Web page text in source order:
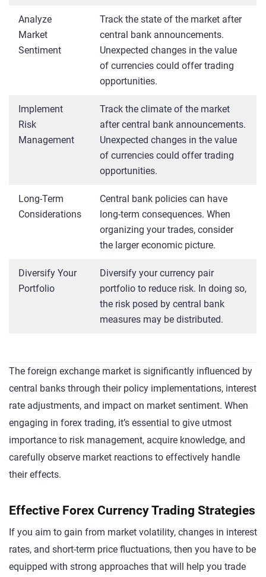
Analyze
Market
Sentiment
Track the state of the market after
central bank announcements.
Unexpected changes in the value
of currencies could offer trading
opportunities.
Implement
Risk
Management
Track the climate of the market
after central bank announcements.
Unexpected changes in the value
of currencies could offer trading
opportunities.
Long-Term
Considerations
Central bank policies can have
long-term consequences. When
organizing your trades, consider
the larger economic picture.
Diversify Your
Portfolio
Diversify your currency pair
portfolio to reduce risk. In doing so,
the risk posed by central bank
measures may be distributed.
The foreign exchange market is significantly influenced by
central banks through their policy implementations, interest
rate adjustments, and impact on market sentiment. When
engaging in forex trading, it’s essential to give utmost
importance to risk management, acquire knowledge, and
carefully observe market reactions to effectively handle
their effects.
Effective Forex Currency Trading Strategies
If you aim to gain from market volatility, changes in interest
rates, and short-term price fluctuations, then you have to be
equipped with strong approaches that will help you trade